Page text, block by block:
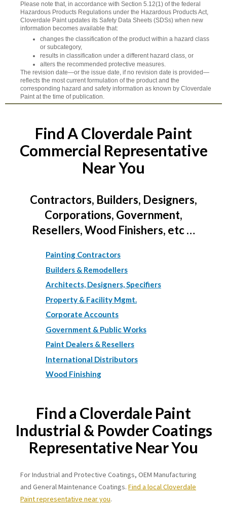
Please note that, in accordance with Section 5.12(1) of the federal
Hazardous Products Regulations under the Hazardous Products Act,
Cloverdale Paint updates its Safety Data Sheets (SDSs) when new
information becomes available that:
changes the classification of the product within a hazard class
or subcategory,
results in classification under a different hazard class, or
alters the recommended protective measures.
The revision date—or the issue date, if no revision date is provided—
reflects the most current formulation of the product and the
corresponding hazard and safety information as known by Cloverdale
Paint at the time of publication.
Find A Cloverdale Paint
Commercial Representative
Near You
Contractors, Builders, Designers,
Corporations, Government,
Resellers, Wood Finishers, etc …
Painting Contractors
Builders & Remodellers
Architects, Designers, Specifiers
Property & Facility Mgmt.
Corporate Accounts
Government & Public Works
Paint Dealers & Resellers
International Distributors
Wood Finishing
Find a Cloverdale Paint
Industrial & Powder Coatings
Representative Near You
For Industrial and Protective Coatings, OEM Manufacturing
and General Maintenance Coatings. Find a local Cloverdale
Paint representative near you.